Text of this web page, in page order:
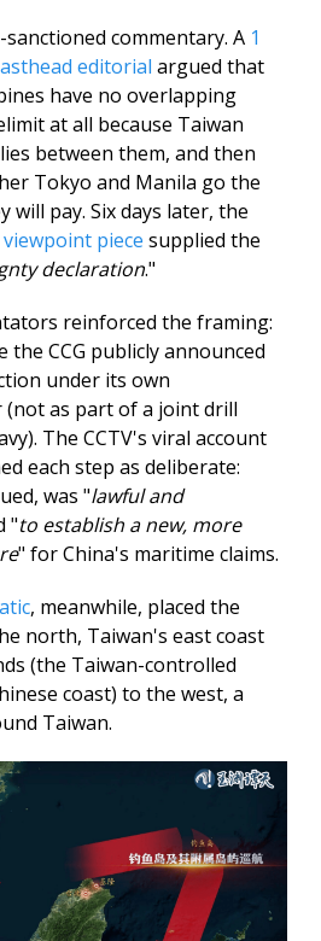
commentary. A 1
editorial argued that
have no overlapping
at all because Taiwan
between them, and then
Tokyo and Manila go the
will pay. Six days later, the
viewpoint piece supplied the
declaration."
reinforced the framing:
CCG publicly announced
under its own
as part of a joint drill
The CCTV's viral account
each step as deliberate:
was "lawful and
"to establish a new, more
" for China's maritime claims.
, meanwhile, placed the
north, Taiwan's east coast
(the Taiwan-controlled
coast) to the west, a
Taiwan.